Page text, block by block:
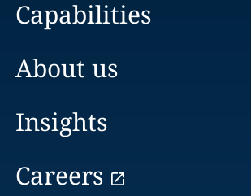
Capabilities
About us
Insights
Careers